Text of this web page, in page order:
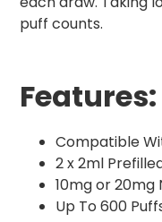
puff counts.
Features:
Compatible
2 x 2ml
10mg or 20mg
Up To 600